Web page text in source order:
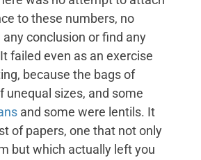
to these numbers, no
conclusion or find any
failed even as an exercise
because the bags of
unequal sizes, and some
and some were lentils. It
of papers, one that not only
but which actually left you